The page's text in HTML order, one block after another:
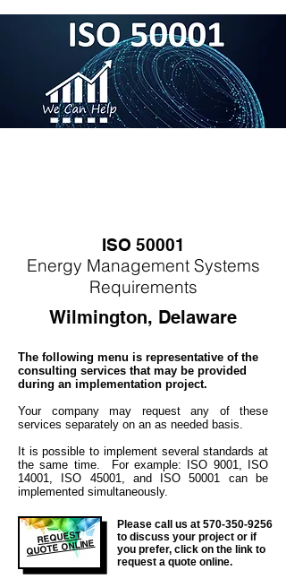
ISO 50001
Energy Management Systems
Requirements
Wilmington, Delaware
The following menu is representative of the
consulting services that may be provided
during an implementation project.
Your company may request any of these
services separately on an as needed basis.
It is possible to implement several standards at
the same time. For example: ISO 9001, ISO
14001, ISO 45001, and ISO 50001 can be
implemented simultaneously.
REQUEST
QUOTE ONLINE
Please call us at 570-350-9256
to discuss your project or if
you prefer, click on the link to
request a quote online.